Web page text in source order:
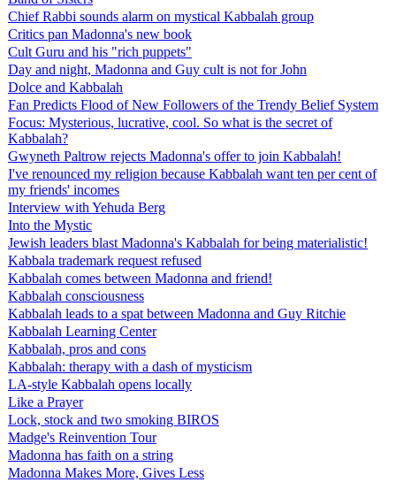
Chief Rabbi sounds alarm on mystical Kabbalah group
Critics pan Madonna's new book
Cult Guru and his "rich puppets"
Day and night, Madonna and Guy cult is not for John
Dolce and Kabbalah
Fan Predicts Flood of New Followers of the Trendy Belief System
Focus: Mysterious, lucrative, cool. So what is the secret of
Kabbalah?
Gwyneth Paltrow rejects Madonna's offer to join Kabbalah!
I've renounced my religion because Kabbalah want ten per cent of
my friends' incomes
Interview with Yehuda Berg
Into the Mystic
Jewish leaders blast Madonna's Kabbalah for being materialistic!
Kabbala trademark request refused
Kabbalah comes between Madonna and friend!
Kabbalah consciousness
Kabbalah leads to a spat between Madonna and Guy Ritchie
Kabbalah Learning Center
Kabbalah, pros and cons
Kabbalah: therapy with a dash of mysticism
LA-style Kabbalah opens locally
Like a Prayer
Lock, stock and two smoking BIROS
Madge's Reinvention Tour
Madonna has faith on a string
Madonna Makes More, Gives Less